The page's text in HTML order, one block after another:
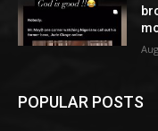
POPULAR POSTS